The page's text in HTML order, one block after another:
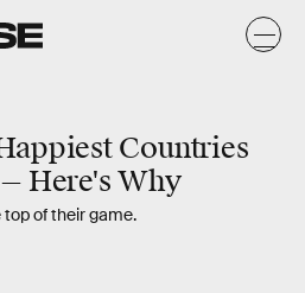
Countries
Here's Why
of their game.